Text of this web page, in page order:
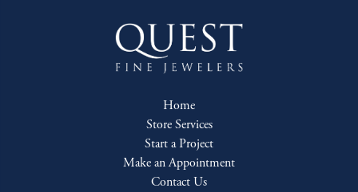
Home
Store Services
Start a Project
Make an Appointment
Contact Us